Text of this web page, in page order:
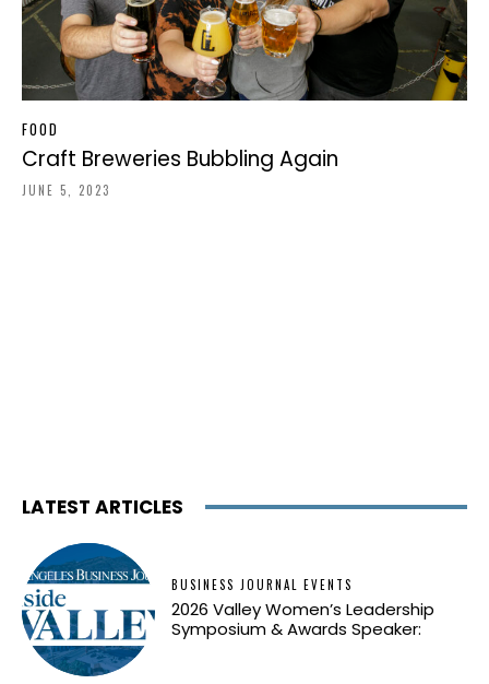
FOOD
Craft Breweries Bubbling Again
JUNE 5, 2023
LATEST ARTICLES
BUSINESS JOURNAL EVENTS
2026 Valley Women’s Leadership
Symposium & Awards Speaker: